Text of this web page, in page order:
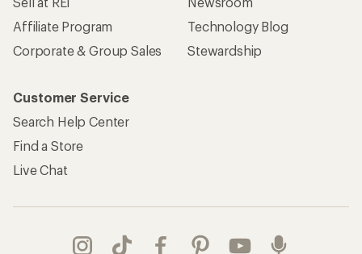
Affiliate Program
Corporate & Group Sales
Technology Blog
Stewardship
Customer Service
Search Help Center
Find a Store
Live Chat